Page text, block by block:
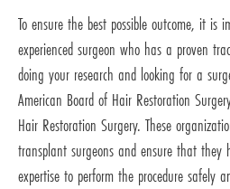
To ensure the best possible outcome, it is
experienced surgeon who has a proven
doing your research and looking for a
American Board of Hair Restoration
Hair Restoration Surgery. These
transplant surgeons and ensure that
expertise to perform the procedure safely